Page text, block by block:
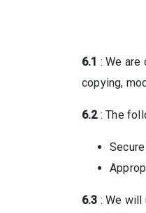
6.1 : We
copying,
6.2: The
6.3 : We will